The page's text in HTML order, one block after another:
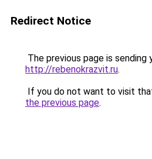
Redirect Notice
The previous page is sending
http://rebenokrazvit.ru.
If you do not want to visit
the previous page.